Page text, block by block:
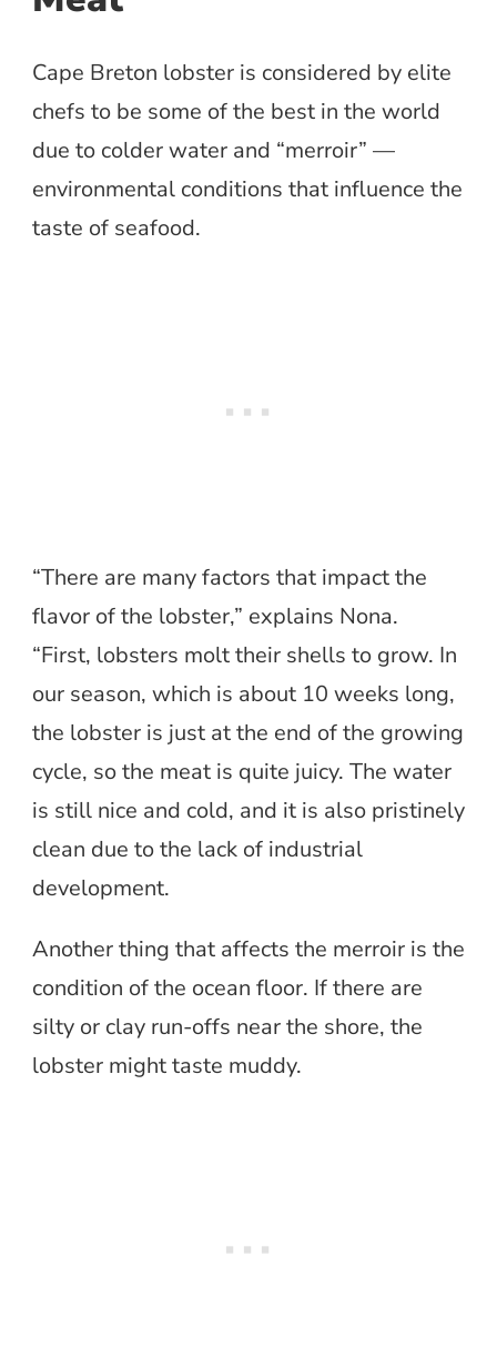
Cape Breton lobster is considered by elite
chefs to be some of the best in the world
due to colder water and “merroir” —
environmental conditions that influence the
taste of seafood.
“There are many factors that impact the
flavor of the lobster,” explains Nona.
“First, lobsters molt their shells to grow. In
our season, which is about 10 weeks long,
the lobster is just at the end of the growing
cycle, so the meat is quite juicy. The water
is still nice and cold, and it is also pristinely
clean due to the lack of industrial
development.
Another thing that affects the merroir is the
condition of the ocean floor. If there are
silty or clay run-offs near the shore, the
lobster might taste muddy.